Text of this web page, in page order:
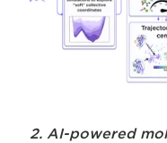
2. AI-powered